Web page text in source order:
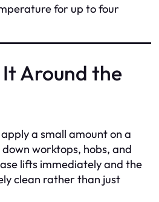
for up to four
Around the
a small amount on a
worktops, hobs, and
lifts immediately and the
clean rather than just